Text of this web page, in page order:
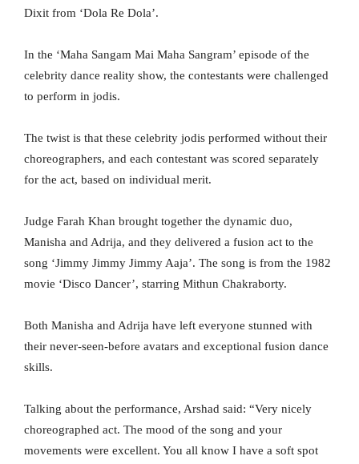
Dixit from ‘Dola Re Dola’.
In the ‘Maha Sangam Mai Maha Sangram’ episode of the
celebrity dance reality show, the contestants were challenged
to perform in jodis.
The twist is that these celebrity jodis performed without their
choreographers, and each contestant was scored separately
for the act, based on individual merit.
Judge Farah Khan brought together the dynamic duo,
Manisha and Adrija, and they delivered a fusion act to the
song ‘Jimmy Jimmy Jimmy Aaja’. The song is from the 1982
movie ‘Disco Dancer’, starring Mithun Chakraborty.
Both Manisha and Adrija have left everyone stunned with
their never-seen-before avatars and exceptional fusion dance
skills.
Talking about the performance, Arshad said: “Very nicely
choreographed act. The mood of the song and your
movements were excellent. You all know I have a soft spot